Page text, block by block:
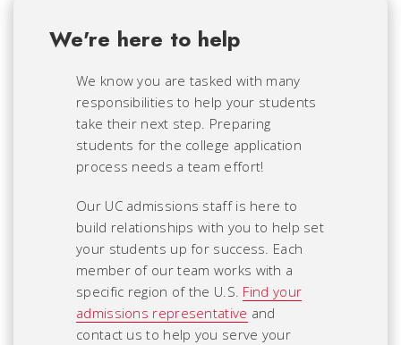
We're here to help
We know you are tasked with many
responsibilities to help your students
take their next step. Preparing
students for the college application
process needs a team effort!
Our UC admissions staff is here to
build relationships with you to help set
your students up for success. Each
member of our team works with a
specific region of the U.S. Find your
admissions representative and
contact us to help you serve your